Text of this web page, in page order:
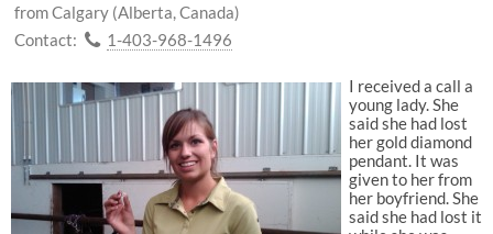
from Calgary (Alberta, Canada)
Contact:
1-403-968-1496
I received a call a
young lady. She
said she had lost
her gold diamond
pendant. It was
given to her from
her boyfriend. She
said she had lost it